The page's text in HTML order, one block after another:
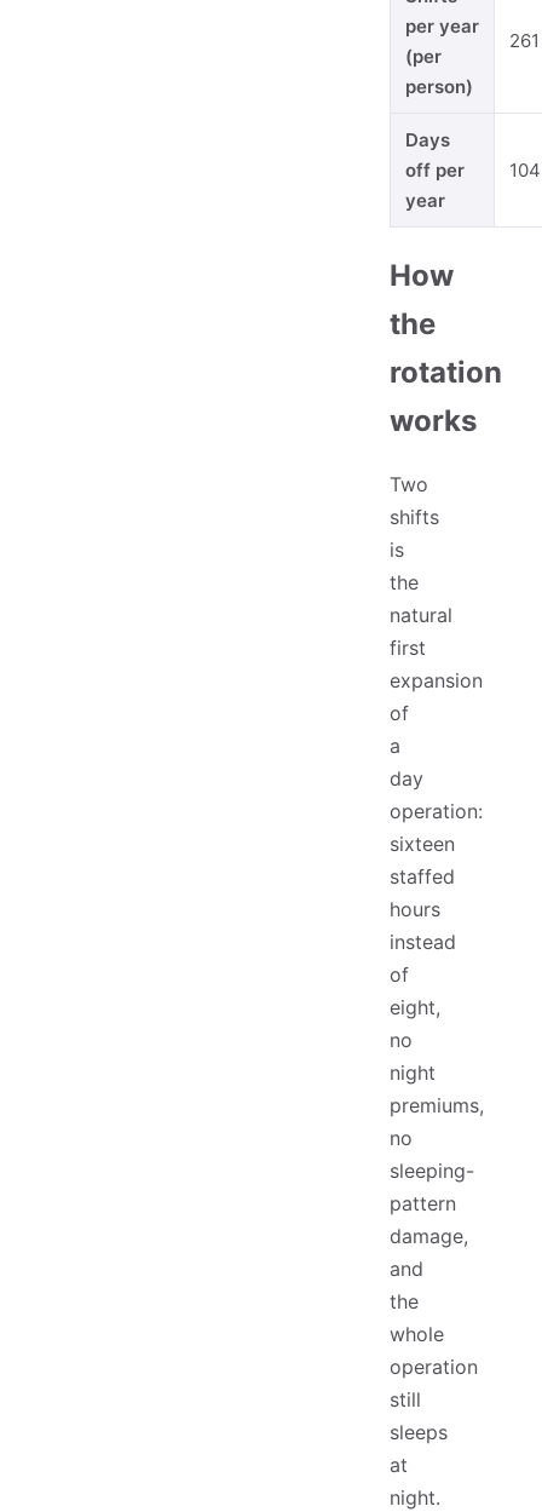
per year
(per
person)
261
Days
off per
year
104
How
the
rotation
works
Two
shifts
is
the
natural
first
expansion
of
a
day
operation:
sixteen
staffed
hours
instead
of
eight,
no
night
premiums,
no
sleeping-
pattern
damage,
and
the
whole
operation
still
sleeps
at
night.